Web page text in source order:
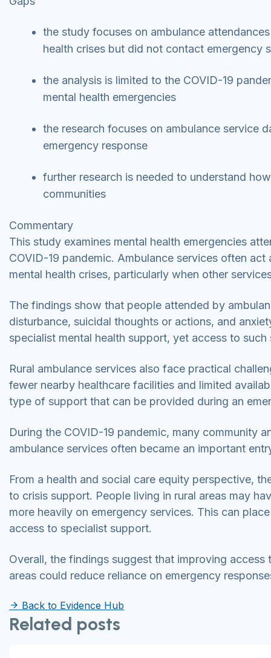
the study focuses on ambulance
health crises but did not contact emergency
the analysis is limited to the COVID-19
mental health emergencies
the research focuses on ambulance service
emergency response
further research is needed to understand
communities
Commentary
This study examines mental health emergencies
COVID-19 pandemic. Ambulance services often
mental health crises, particularly when other
The findings show that people attended by
disturbance, suicidal thoughts or actions, and
specialist mental health support, yet access to
Rural ambulance services also face practical
fewer nearby healthcare facilities and limited
type of support that can be provided during an
During the COVID-19 pandemic, many community
ambulance services often became an important
From a health and social care equity perspective,
to crisis support. People living in rural areas may
more heavily on emergency services. This can
access to specialist support.
Overall, the findings suggest that improving
areas could reduce reliance on emergency
Back to Evidence Hub
Related posts